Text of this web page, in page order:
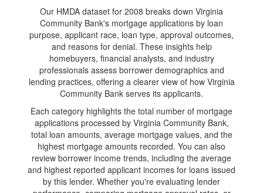
Our HMDA dataset for 2008 breaks down Virginia
Community Bank's mortgage applications by loan
purpose, applicant race, loan type, approval outcomes,
and reasons for denial. These insights help
homebuyers, financial analysts, and industry
professionals assess borrower demographics and
lending practices, offering a clearer view of how Virginia
Community Bank serves its applicants.
Each category highlights the total number of mortgage
applications processed by Virginia Community Bank,
total loan amounts, average mortgage values, and the
highest mortgage amounts recorded. You can also
review borrower income trends, including the average
and highest reported applicant incomes for loans issued
by this lender. Whether you're evaluating lender